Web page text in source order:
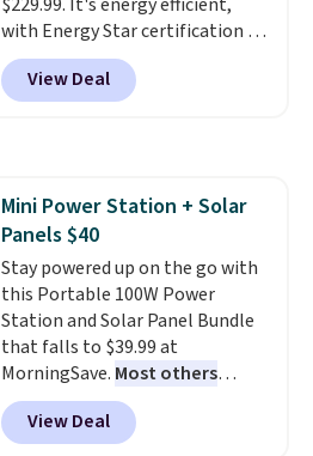
with Energy Star certification to
back it up, and works with Alexa
and Google Home smart devices.
Or, control the ultra-quiet AC
Window AC for $149.99. Sign into
an Amazon Prime account for
free shipping. Otherwise, it adds
$6.
View Deal
Mini Power Station + Solar
Panels $40
Stay powered up on the go with
this Portable 100W Power
Station and Solar Panel Bundle
that falls to $39.99 at
MorningSave. Most others
charge $60+. Shipping is free
when you sign into or create a
View Deal